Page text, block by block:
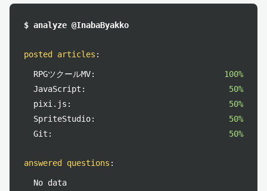
$ analyze @InabaByakko
posted articles :
RPGツクールMV:
100%
JavaScript:
50%
pixi.js:
50%
SpriteStudio:
50%
Git:
50%
answered questions :
No data